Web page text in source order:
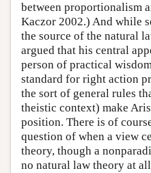
between proportionalism
Kaczor 2002.) And while
the source of the natural
argued that his central
person of practical
standard for right action
the sort of general rules
theistic context) make
position. There is of
question of when a view
theory, though a
no natural law theory at